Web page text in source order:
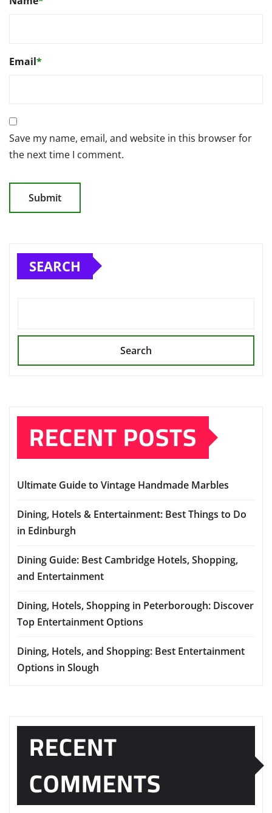
Email*
Save my name, email, and website in this browser for
the next time I comment.
SEARCH
Search
RECENT POSTS
Ultimate Guide to Vintage Handmade Marbles
Dining, Hotels & Entertainment: Best Things to Do
in Edinburgh
Dining Guide: Best Cambridge Hotels, Shopping,
and Entertainment
Dining, Hotels, Shopping in Peterborough: Discover
Top Entertainment Options
Dining, Hotels, and Shopping: Best Entertainment
Options in Slough
RECENT
COMMENTS